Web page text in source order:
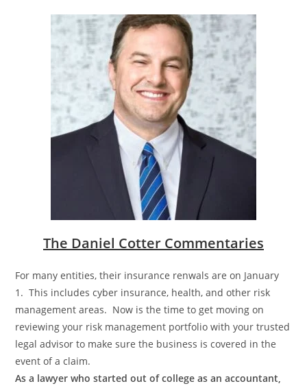
The Daniel Cotter Commentaries
For many entities, their insurance renwals are on January
1. This includes cyber insurance, health, and other risk
management areas. Now is the time to get moving on
reviewing your risk management portfolio with your trusted
legal advisor to make sure the business is covered in the
event of a claim.
As a lawyer who started out of college as an accountant,